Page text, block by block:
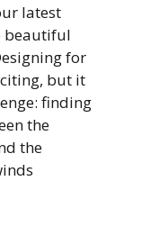
latest
beautiful
for
but it
finding
the
the